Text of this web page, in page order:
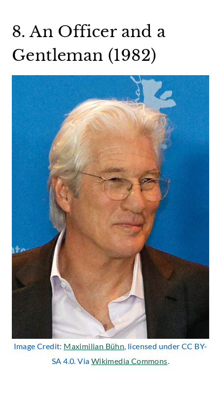
8. An Officer and a
Gentleman (1982)
Image Credit: Maximilian Bühn, licensed under CC BY-
SA 4.0. Via Wikimedia Commons.